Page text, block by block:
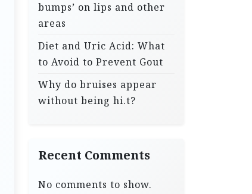
bumps’ on lips and other
areas
Diet and Uric Acid: What
to Avoid to Prevent Gout
Why do bruises appear
without being hi.t?
Recent Comments
No comments to show.